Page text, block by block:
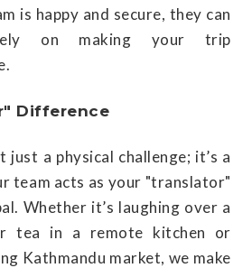
is happy and secure, they can
on making your trip
Difference
a physical challenge; it’s a
team acts as your "translator"
Whether it’s laughing over a
tea in a remote kitchen or
Kathmandu market, we make